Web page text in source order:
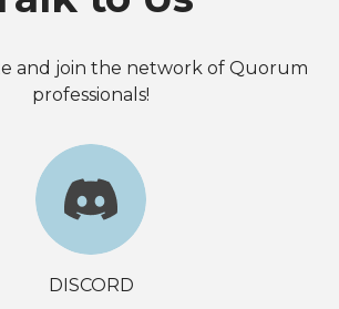
and join the network of Quorum
professionals!
DISCORD